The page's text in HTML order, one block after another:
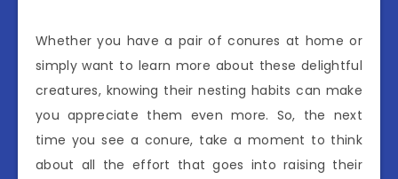
Whether you have a pair of conures at home or
simply want to learn more about these delightful
creatures, knowing their nesting habits can make
you appreciate them even more. So, the next
time you see a conure, take a moment to think
about all the effort that goes into raising their